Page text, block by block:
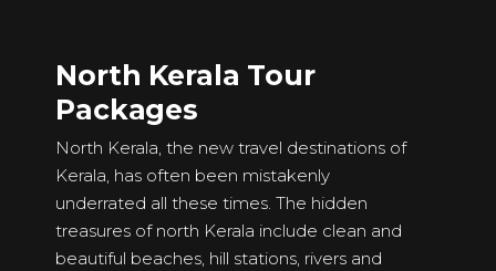
North Kerala Tour
Packages
North Kerala, the new travel destinations of
Kerala, has often been mistakenly
underrated all these times. The hidden
treasures of north Kerala include clean and
beautiful beaches, hill stations, rivers and